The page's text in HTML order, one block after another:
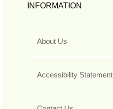
INFORMATION
About Us
Accessibility Statement